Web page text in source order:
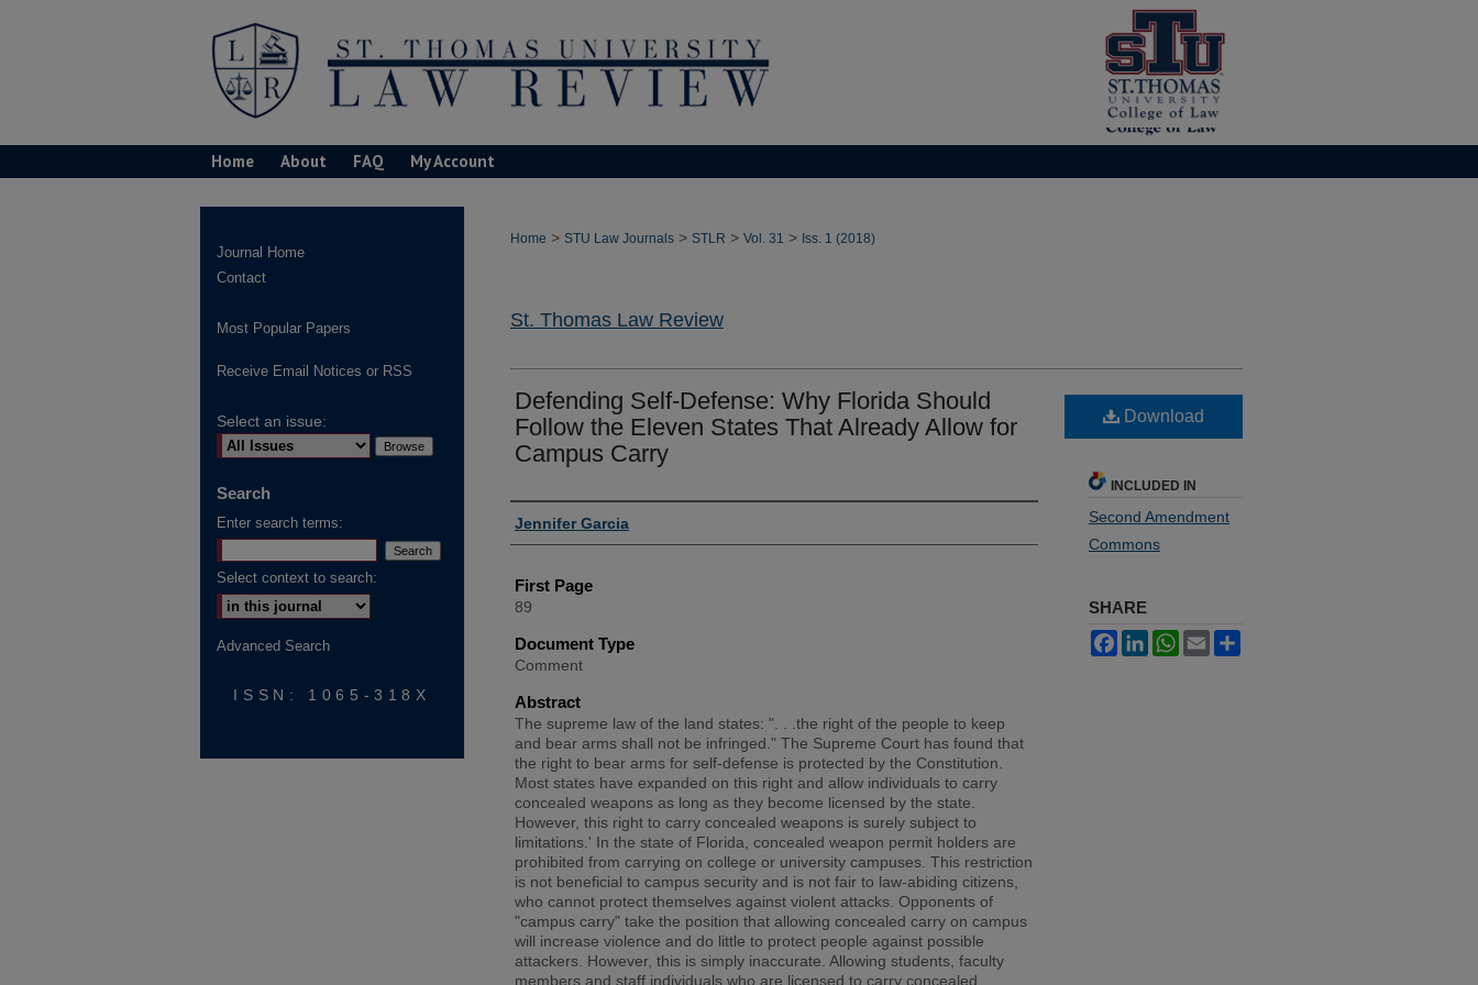
Home About FAQ My Account
Home > STU Law Journals > STLR > Vol. 31 > Iss. 1 (2018)
St. Thomas Law Review
Defending Self-Defense: Why Florida Should
Follow the Eleven States That Already Allow for
Campus Carry
Authors
Jennifer Garcia
First Page
89
Document Type
Comment
Abstract
The supreme law of the land states: ". . .the right of the people to keep
and bear arms shall not be infringed." The Supreme Court has found that
the right to bear arms for self-defense is protected by the Constitution.
Most states have expanded on this right and allow individuals to carry
concealed weapons as long as they become licensed by the state.
However, this right to carry concealed weapons is surely subject to
limitations.' In the state of Florida, concealed weapon permit holders are
prohibited from carrying on college or university campuses. This restriction
is not beneficial to campus security and is not fair to law-abiding citizens,
who cannot protect themselves against violent attacks. Opponents of
"campus carry" take the position that allowing concealed carry on campus
will increase violence and do little to protect people against possible
attackers. However, this is simply inaccurate. Allowing students, faculty
members and staff individuals who are licensed to carry concealed
Download
INCLUDED IN
Second Amendment
Commons
SHARE
FacebookLinkedInWhatsApp
Email
Journal Home
Contact
Most Popular Papers
Receive Email Notices or RSS
Select an issue:
Search
Enter search terms:
Select context to search:
Advanced Search
ISSN: 1065-318X